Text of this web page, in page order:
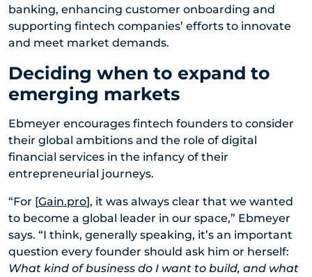
banking, enhancing customer onboarding and
supporting fintech companies’ efforts to innovate
and meet market demands.
Deciding when to expand to
emerging markets
Ebmeyer encourages fintech founders to consider
their global ambitions and the role of digital
financial services in the infancy of their
entrepreneurial journeys.
“For [Gain.pro], it was always clear that we wanted
to become a global leader in our space,” Ebmeyer
says. “I think, generally speaking, it’s an important
question every founder should ask him or herself:
What kind of business do I want to build, and what